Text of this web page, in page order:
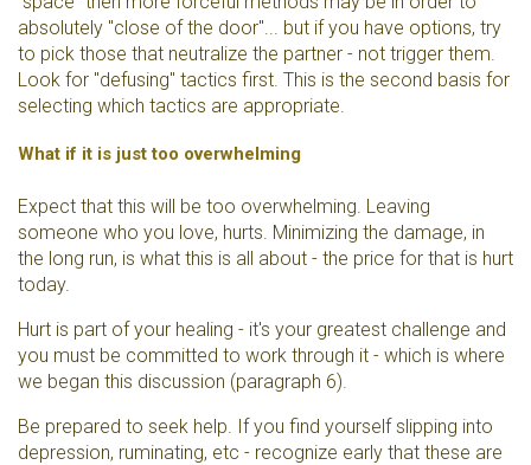
absolutely "close of the door"... but if you have options, try
to pick those that neutralize the partner - not trigger them.
Look for "defusing" tactics first. This is the second basis for
selecting which tactics are appropriate.
What if it is just too overwhelming
Expect that this will be too overwhelming. Leaving
someone who you love, hurts. Minimizing the damage, in
the long run, is what this is all about - the price for that is hurt
today.
Hurt is part of your healing - it's your greatest challenge and
you must be committed to work through it - which is where
we began this discussion (paragraph 6).
Be prepared to seek help. If you find yourself slipping into
depression, ruminating, etc - recognize early that these are